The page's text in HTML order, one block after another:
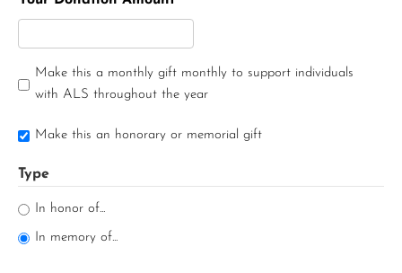
Make this a monthly gift monthly to support individuals
with ALS throughout the year
Make this an honorary or memorial gift
Type
In honor of...
In memory of...